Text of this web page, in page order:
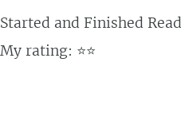
Started and Finished
My rating: ⭐⭐